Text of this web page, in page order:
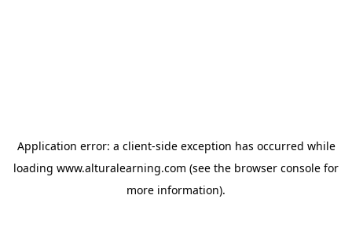
Application error: a client-side exception has occurred while
loading www.alturalearning.com (see the browser console for
more information).